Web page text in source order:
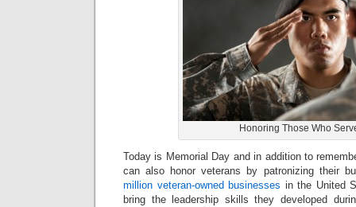
Honoring Those Who
Today is Memorial Day and in addition to
can also honor veterans by patronizing their
million veteran-owned businesses in the United
bring the leadership skills they developed